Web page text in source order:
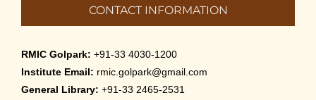
CONTACT INFORMATION
RMIC Golpark: +91-33 4030-1200
Institute Email: rmic.golpark@gmail.com
General Library: +91-33 2465-2531